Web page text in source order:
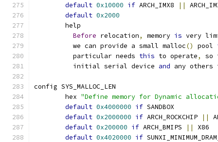
default 0x10000 if ARCH_IMX8 ||
default 0x2000
	help
Before relocation, memory is very
	  we can provide a small malloc
() pool
	  particular needs
this to operate,
so
	  initial serial device
and any others
config SYS_MALLOC_LEN
	hex
"Define memory for Dynamic
default 0x4000000 if SANDBOX
default 0x2000000 if ARCH_ROCKCHIP ||
default 0x200000 if ARCH_BMIPS ||
X86
default 0x4020000 if